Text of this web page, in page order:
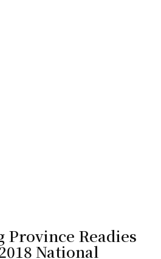
Province Readies
National